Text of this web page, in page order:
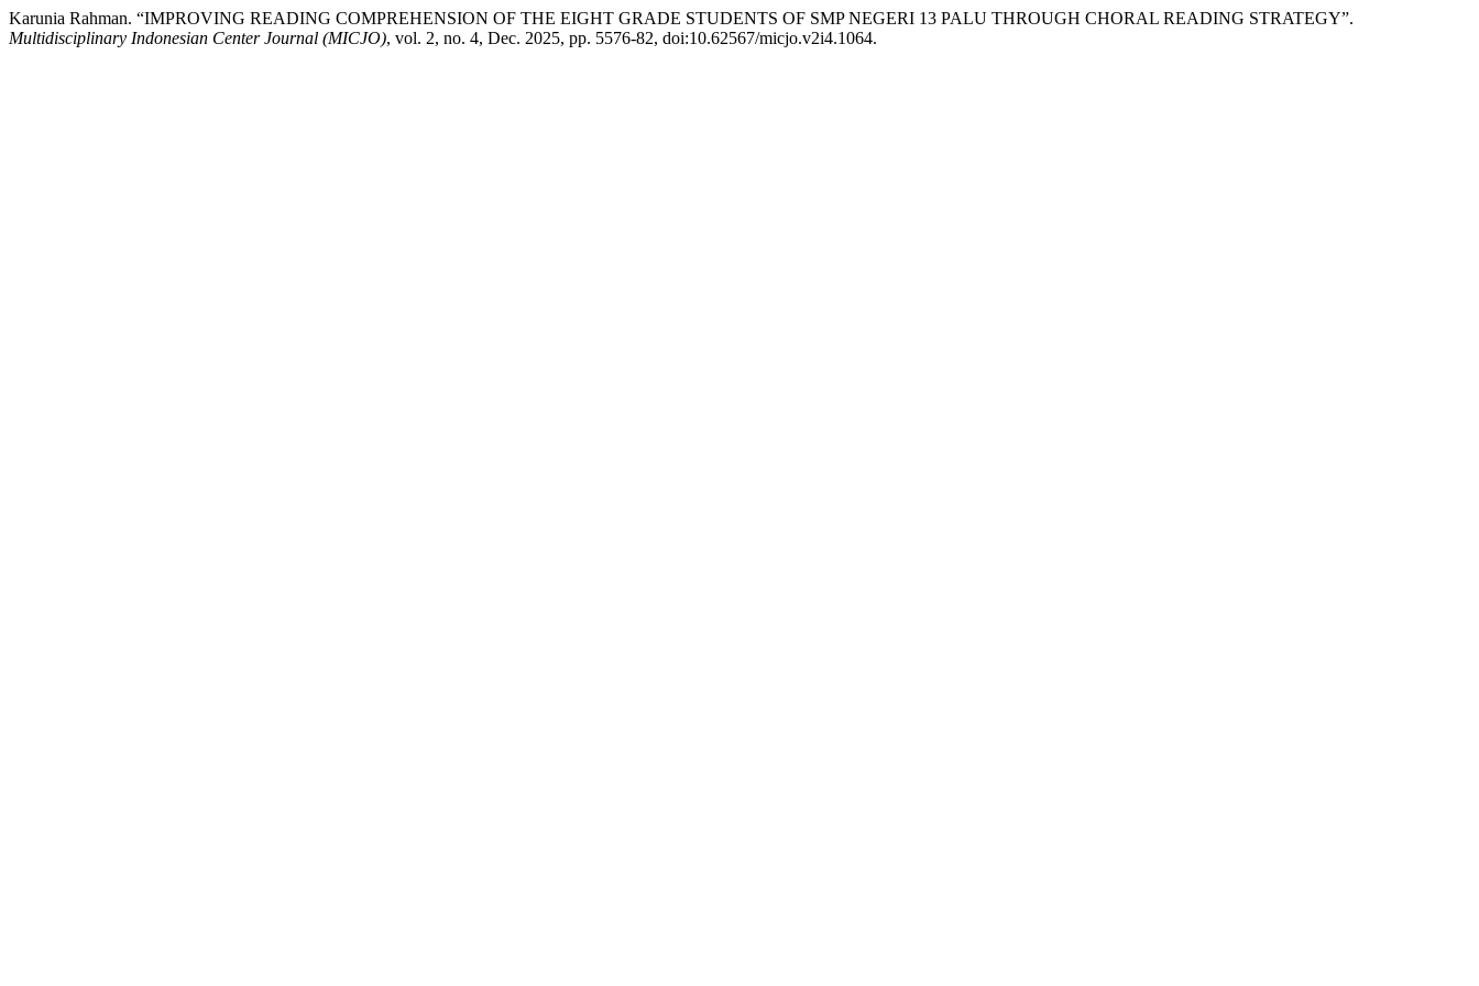
Karunia Rahman. “IMPROVING READING COMPREHENSION OF THE EIGHT GRADE STUDENTS OF SMP NEGERI 13 PALU THROUGH CHORAL READING STRATEGY”.
Multidisciplinary Indonesian Center Journal (MICJO), vol. 2, no. 4, Dec. 2025, pp. 5576-82, doi:10.62567/micjo.v2i4.1064.